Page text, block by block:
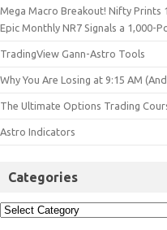
Mega Macro Breakout! Nifty Prints
Epic Monthly NR7 Signals a 1,000-
TradingView Gann-Astro Tools
Why You Are Losing at 9:15 AM
The Ultimate Options Trading
Astro Indicators
Categories